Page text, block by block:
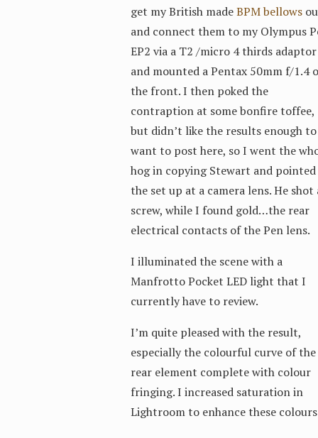
get my British madeBPM bellows
and connect them to my Olympus
EP2 via a T2 /micro 4 thirds adaptor
and mounted a Pentax 50mm f/1.4
the front. I then poked the
contraption at some bonfire toffee,
but didn’t like the results enough to
want to post here, so I went the
hog in copying Stewart and pointed
the set up at a camera lens. He shot
screw, while I found gold…the rear
electrical contacts of the Pen lens.
I illuminated the scene with a
Manfrotto Pocket LED light that I
currently have to review.
I’m quite pleased with the result,
especially the colourful curve of the
rear element complete with colour
fringing. I increased saturation in
Lightroom to enhance these